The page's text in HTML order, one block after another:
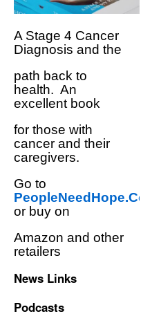
A Stage 4 Cancer
Diagnosis and the
path back to
health. An
excellent book
for those with
cancer and their
caregivers.
Go to
PeopleNeedHope.Com
or buy on
Amazon and other
retailers
News Links
Podcasts